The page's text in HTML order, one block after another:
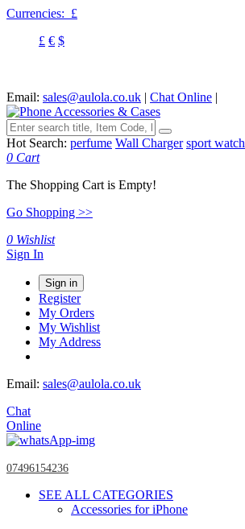
Currencies: £
£ € $
Email: sales@aulola.co.uk | Chat Online |
Hot Search: perfume Wall Charger sport watch
0 Cart
The Shopping Cart is Empty!
Go Shopping >>
0 Wishlist
Sign In
Sign in
Register
My Orders
My Wishlist
My Address
Email: sales@aulola.co.uk
Chat
Online
07496154236
SEE ALL CATEGORIES
Accessories for iPhone